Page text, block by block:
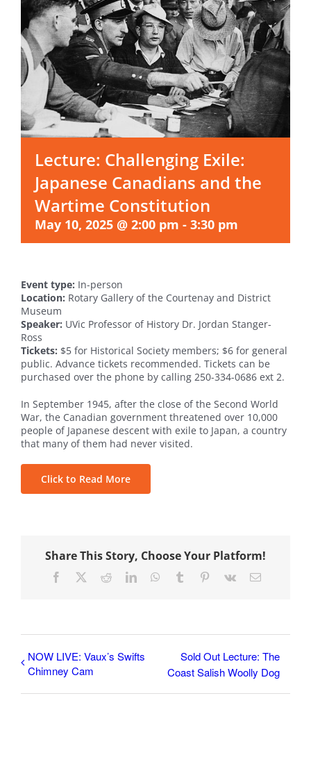
Lecture: Challenging Exile:
Japanese Canadians and the
Wartime Constitution
May 10, 2025 @ 2:00 pm - 3:30 pm
Event type: In-person
Location: Rotary Gallery of the Courtenay and District
Museum
Speaker: UVic Professor of History Dr. Jordan Stanger-
Ross
Tickets: $5 for Historical Society members; $6 for general
public. Advance tickets recommended. Tickets can be
purchased over the phone by calling 250-334-0686 ext 2.
In September 1945, after the close of the Second World
War, the Canadian government threatened over 10,000
people of Japanese descent with exile to Japan, a country
that many of them had never visited.
Click to Read More
Share This Story, Choose Your Platform!
Facebook RedditLinkedInWhatsApp
Tumblr Pinterest
Vk Email
NOW LIVE: Vaux’s Swifts
Chimney Cam
Sold Out Lecture: The
Coast Salish Woolly Dog